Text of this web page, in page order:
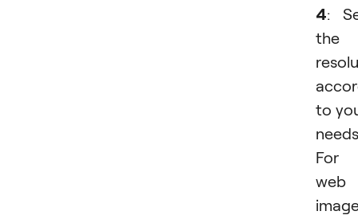
4:
the
to
For
web